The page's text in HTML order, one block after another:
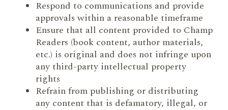
Respond to communications and provide
approvals within a reasonable timeframe
Ensure that all content provided to Champ
Readers (book content, author materials,
etc.) is original and does not infringe upon
any third-party intellectual property
rights
Refrain from publishing or distributing
any content that is defamatory, illegal, or